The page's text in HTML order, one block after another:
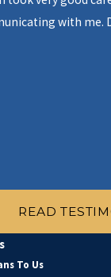
with me.
READ
To Us